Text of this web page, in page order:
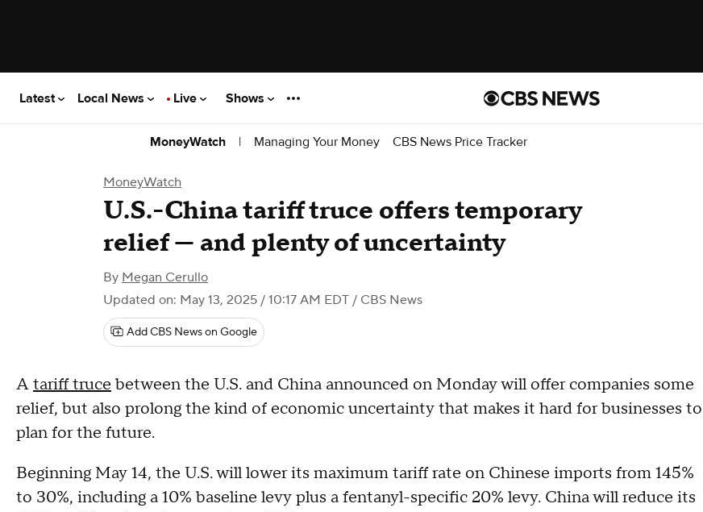
Latest Local News Live Shows
MoneyWatch | Managing Your Money CBS News Price Tracker
MoneyWatch
U.S.-China tariff truce offers temporary
relief — and plenty of uncertainty
By Megan Cerullo
Updated on: May 13, 2025 / 10:17 AM EDT / CBS News
Add CBS News on Google
Atariff truce between the U.S. and China announced on Monday will offer companies some
relief, but also prolong the kind of economic uncertainty that makes it hard for businesses to
plan for the future.
Beginning May 14, the U.S. will lower its maximum tariff rate on Chinese imports from 145%
to 30%, including a 10% baseline levy plus a fentanyl-specific 20% levy. China will reduce its